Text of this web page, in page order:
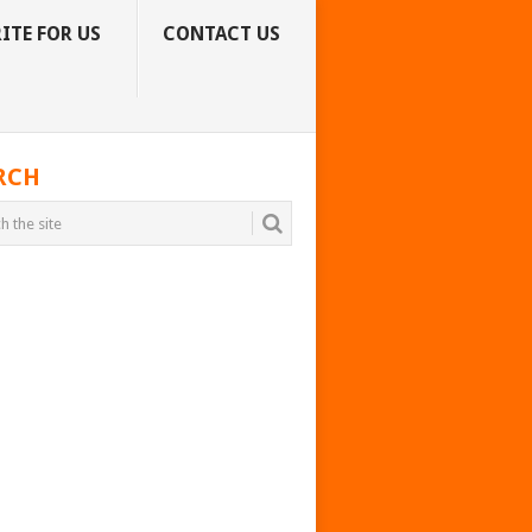
FOR US CONTACT US